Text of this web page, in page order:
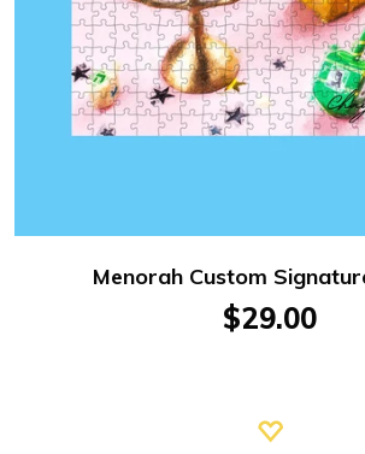
Menorah Custom
$29.00